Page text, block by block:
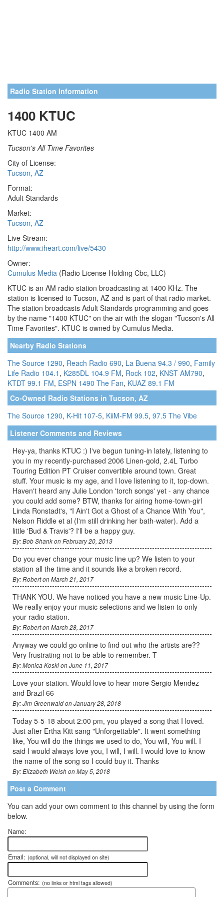
Radio Station Information
1400 KTUC
KTUC 1400 AM
Tucson's All Time Favorites
City of License:
Tucson, AZ
Format:
Adult Standards
Market:
Tucson, AZ
Live Stream:
http://www.iheart.com/live/5430
Owner:
Cumulus Media (Radio License Holding Cbc, LLC)
KTUC is an AM radio station broadcasting at 1400 KHz. The
station is licensed to Tucson, AZ and is part of that radio market.
The station broadcasts Adult Standards programming and goes
by the name "1400 KTUC" on the air with the slogan "Tucson's All
Time Favorites". KTUC is owned by Cumulus Media.
Nearby Radio Stations
The Source 1290, Reach Radio 690, La Buena 94.3 / 990, Family
Life Radio 104.1 , K285DL 104.9 FM, Rock 102, KNST AM790,
KTDT 99.1 FM, ESPN 1490 The Fan, KUAZ 89.1 FM
Co-Owned Radio Stations in Tucson, AZ
The Source 1290, K-Hit 107-5, KiiM-FM 99.5, 97.5 The Vibe
Listener Comments and Reviews
Hey-ya, thanks KTUC :) I've begun tuning-in lately, listening to
you in my recently-purchased 2006 Linen-gold, 2.4L Turbo
Touring Edition PT Cruiser convertible around town. Great
stuff. Your music is my age, and I love listening to it, top-down.
Haven't heard any Julie London 'torch songs' yet - any chance
you could add some? BTW, thanks for airing home-town-girl
Linda Ronstadt's, "I Ain't Got a Ghost of a Chance With You",
Nelson Riddle et al (I'm still drinking her bath-water). Add a
little 'Bud & Travis'? I'll be a happy guy.
By: Bob Shank on February 20, 2013
Do you ever change your music line up? We listen to your
station all the time and it sounds like a broken record.
By: Robert on March 21, 2017
THANK YOU. We have noticed you have a new music Line-Up.
We really enjoy your music selections and we listen to only
your radio station.
By: Robert on March 28, 2017
Anyway we could go online to find out who the artists are??
Very frustrating not to be able to remember. T
By: Monica Koski on June 11, 2017
Love your station. Would love to hear more Sergio Mendez
and Brazil 66
By: Jim Greenwald on January 28, 2018
Today 5-5-18 about 2:00 pm, you played a song that I loved.
Just after Ertha Kitt sang "Unforgettable". It went something
like, You will do the things we used to do, You will, You will. I
said I would always love you, I will, I will. I would love to know
the name of the song so I could buy it. Thanks
By: Elizabeth Welsh on May 5, 2018
Post a Comment
You can add your own comment to this channel by using the form
below.
Name:
Email: (optional, will not displayed on site)
Comments: (no links or html tags allowed)